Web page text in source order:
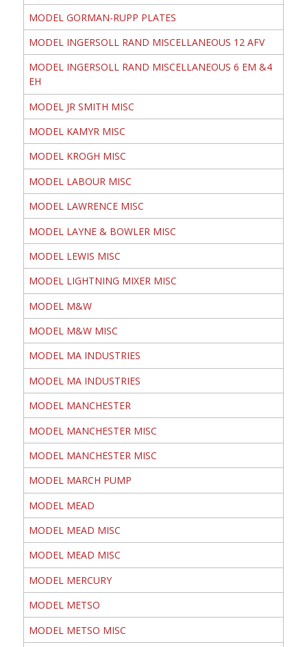
MODEL GORMAN-RUPP PLATES
MODEL INGERSOLL RAND MISCELLANEOUS 12 AFV
MODEL INGERSOLL RAND MISCELLANEOUS 6 EM &4
EH
MODEL JR SMITH MISC
MODEL KAMYR MISC
MODEL KROGH MISC
MODEL LABOUR MISC
MODEL LAWRENCE MISC
MODEL LAYNE & BOWLER MISC
MODEL LEWIS MISC
MODEL LIGHTNING MIXER MISC
MODEL M&W
MODEL M&W MISC
MODEL MA INDUSTRIES
MODEL MA INDUSTRIES
MODEL MANCHESTER
MODEL MANCHESTER MISC
MODEL MANCHESTER MISC
MODEL MARCH PUMP
MODEL MEAD
MODEL MEAD MISC
MODEL MEAD MISC
MODEL MERCURY
MODEL METSO
MODEL METSO MISC